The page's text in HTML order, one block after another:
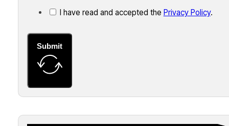
I have read and accepted the Privacy Policy.
Submit